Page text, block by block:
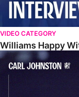
VIDEO CATEGORY
Williams Happy
Johnston: "I Am